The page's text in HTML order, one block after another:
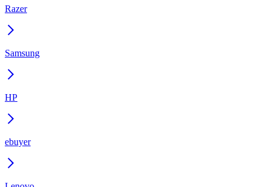
Razer
Samsung
HP
ebuyer